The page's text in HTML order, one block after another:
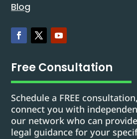
Blog
Free Consultation
Schedule a FREE
connect you with
our network who can
legal guidance for your